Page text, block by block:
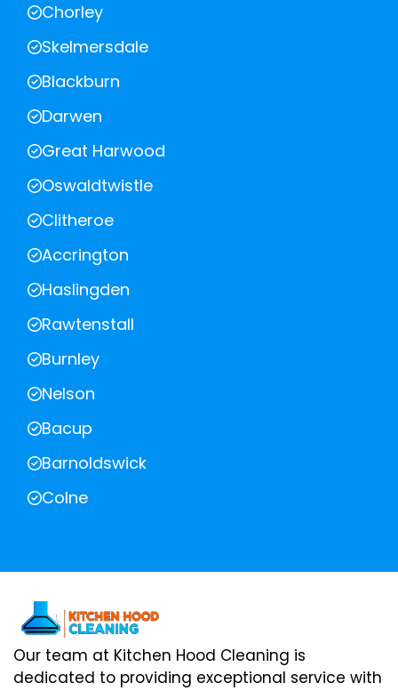
Chorley
Skelmersdale
Blackburn
Darwen
Great Harwood
Oswaldtwistle
Clitheroe
Accrington
Haslingden
Rawtenstall
Burnley
Nelson
Bacup
Barnoldswick
Colne
Our team at Kitchen Hood Cleaning is
dedicated to providing exceptional service with